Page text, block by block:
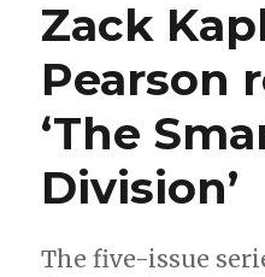
Zack
Pearson
‘The
Division’
The five-issue